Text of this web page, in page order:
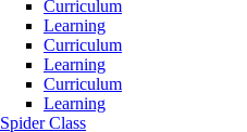
Curriculum
Learning
Curriculum
Learning
Curriculum
Learning
Spider Class